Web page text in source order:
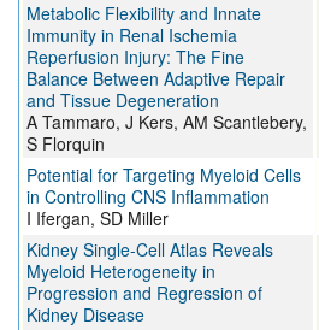
Metabolic Flexibility and Innate
Immunity in Renal Ischemia
Reperfusion Injury: The Fine
Balance Between Adaptive Repair
and Tissue Degeneration
A Tammaro, J Kers, AM Scantlebery,
S Florquin
Potential for Targeting Myeloid Cells
in Controlling CNS Inflammation
I Ifergan, SD Miller
Kidney Single-Cell Atlas Reveals
Myeloid Heterogeneity in
Progression and Regression of
Kidney Disease